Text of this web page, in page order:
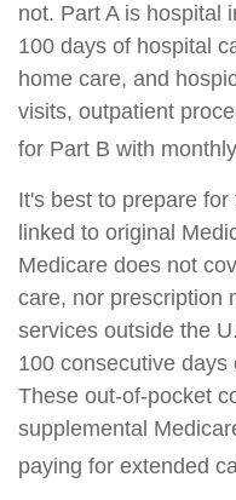
not. Part A is hospital
100 days of hospital
home care, and
visits, outpatient
for Part B with
It's best to prepare
linked to original
Medicare does not
care, nor prescription
services outside the
100 consecutive
These out-of-pocket
supplemental
paying for extended